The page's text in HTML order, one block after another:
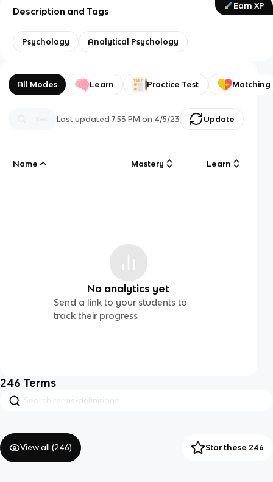
Earn XP
Description and Tags
Psychology Analytical Psychology
All Modes Learn Practice Test Matching
Last updated7:53 PM on 4/5/23 Update
Name Mastery Learn
No analytics yet
Send a link to your students to
track their progress
246 Terms
View all (246) Star these 246